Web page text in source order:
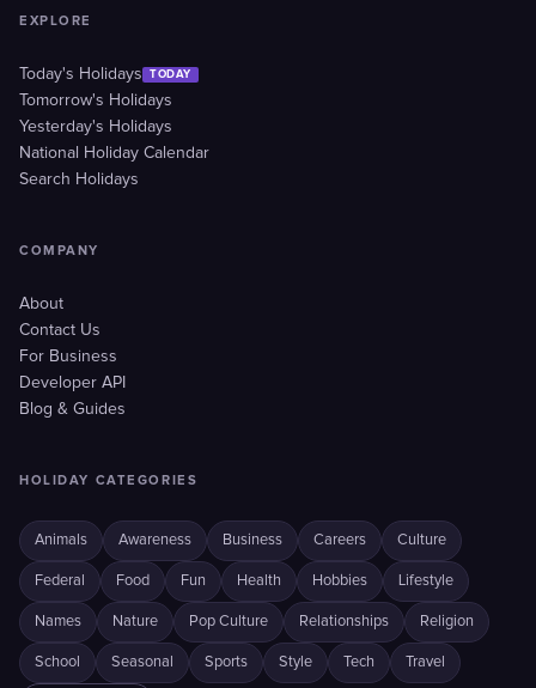
EXPLORE
Today's Holidays TODAY
Tomorrow's Holidays
Yesterday's Holidays
National Holiday Calendar
Search Holidays
COMPANY
About
Contact Us
For Business
Developer API
Blog & Guides
HOLIDAY CATEGORIES
Animals Awareness Business Careers Culture
Federal Food Fun Health Hobbies Lifestyle
Names Nature Pop Culture Relationships Religion
School Seasonal Sports Style Tech Travel